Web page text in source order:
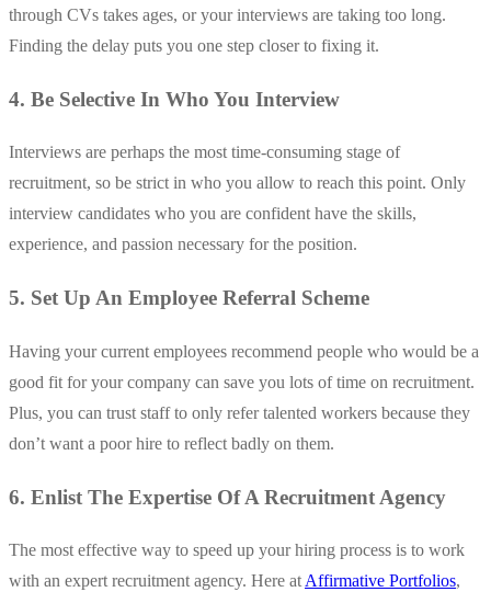
through CVs takes ages, or your interviews are taking too long.
Finding the delay puts you one step closer to fixing it.
4. Be Selective In Who You Interview
Interviews are perhaps the most time-consuming stage of
recruitment, so be strict in who you allow to reach this point. Only
interview candidates who you are confident have the skills,
experience, and passion necessary for the position.
5. Set Up An Employee Referral Scheme
Having your current employees recommend people who would be a
good fit for your company can save you lots of time on recruitment.
Plus, you can trust staff to only refer talented workers because they
don’t want a poor hire to reflect badly on them.
6. Enlist The Expertise Of A Recruitment Agency
The most effective way to speed up your hiring process is to work
with an expert recruitment agency. Here at Affirmative Portfolios,